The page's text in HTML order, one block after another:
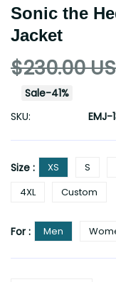
Sonic the
Jacket
$230.00
Sale-41%
SKU:
EMJ-
Size : XS S
4XL
Custom
For : Men